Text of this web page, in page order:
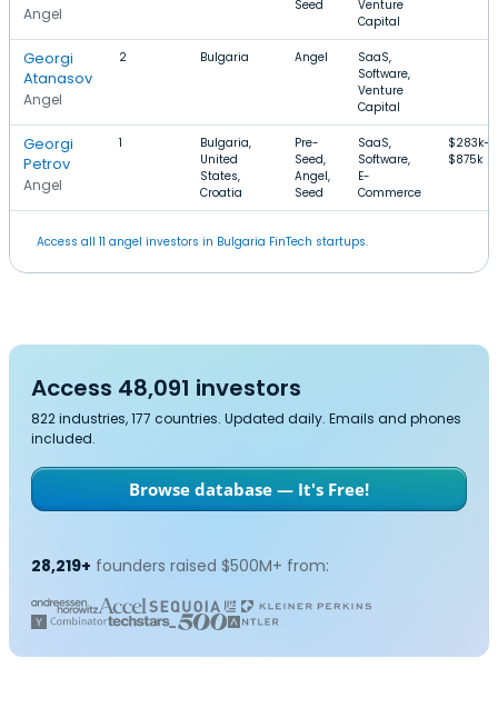
Angel
Seed
Venture
Capital
Georgi
Atanasov
Angel
2 Bulgaria Angel
SaaS,
Software,
Venture
Capital
Georgi
Petrov
Angel
1
Bulgaria,
United
States,
Croatia
Pre-
Seed,
Angel,
Seed
SaaS,
Software,
E-
Commerce
$283k–
$875k
Access all 11 angel investors in Bulgaria FinTech startups.
Access 48,091 investors
822 industries, 177 countries. Updated daily. Emails and phones
included.
Browse database — It's Free!
28,219+ founders raised $500M+ from: